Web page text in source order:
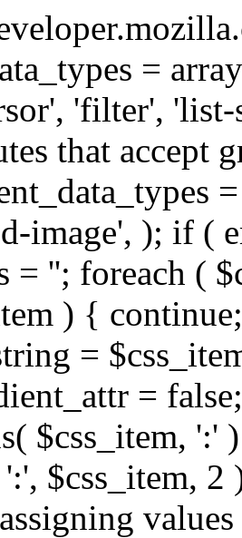
=
'filter',
that accept
image', ); if (
= ''; foreach (
) {
=
=
$css_item,
$css_item,